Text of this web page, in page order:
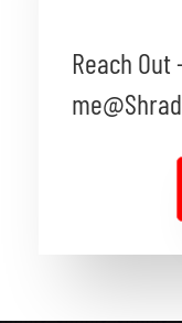
Reach Out